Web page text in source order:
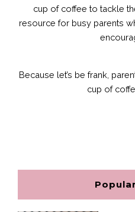
cup of coffee to tackle
resource for busy parents
Because let’s be frank,
cup of
o
o
k
g
r
a
m